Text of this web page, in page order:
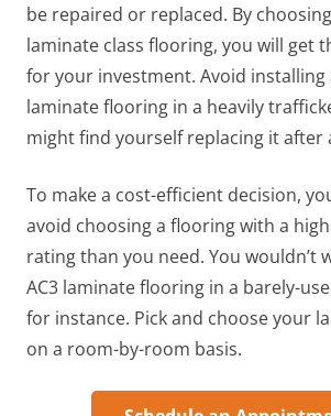
be repaired or replaced. By
laminate class flooring, you will get
for your investment. Avoid
laminate flooring in a heavily
might find yourself replacing it after
To make a cost-efficient decision,
avoid choosing a flooring with a
rating than you need. You wouldn’t
AC3 laminate flooring in a barely-
for instance. Pick and choose your
on a room-by-room basis.